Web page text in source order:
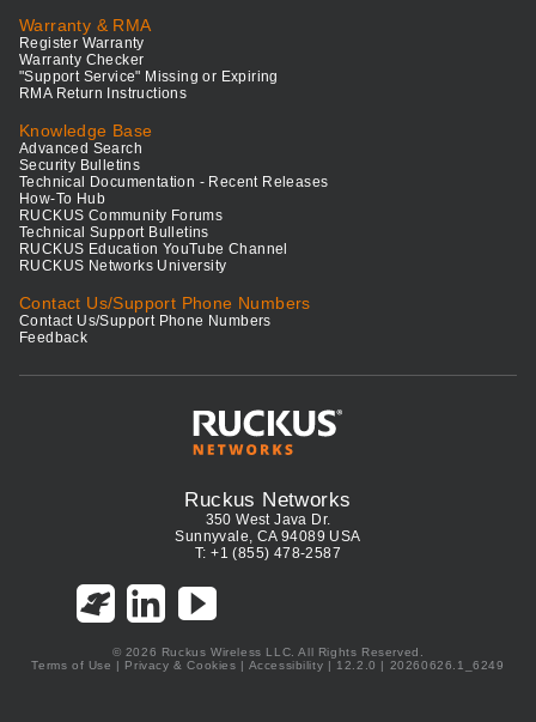
Warranty & RMA
Register Warranty
Warranty Checker
"Support Service" Missing or Expiring
RMA Return Instructions
Knowledge Base
Advanced Search
Security Bulletins
Technical Documentation - Recent Releases
How-To Hub
RUCKUS Community Forums
Technical Support Bulletins
RUCKUS Education YouTube Channel
RUCKUS Networks University
Contact Us/Support Phone Numbers
Contact Us/Support Phone Numbers
Feedback
Ruckus Networks
350 West Java Dr.
Sunnyvale, CA 94089 USA
T: +1 (855) 478-2587
© 2026 Ruckus Wireless LLC. All Rights Reserved.
Terms of Use | Privacy & Cookies | Accessibility | 12.2.0 | 20260626.1_6249